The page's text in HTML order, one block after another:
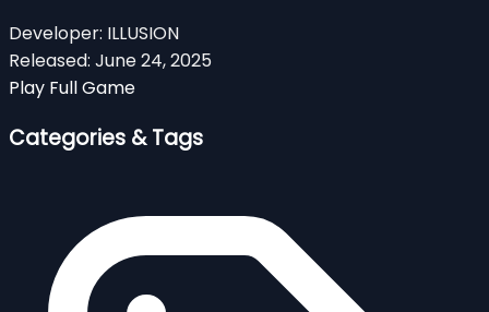
Developer: ILLUSION
Released: June 24, 2025
Play Full Game
Categories & Tags